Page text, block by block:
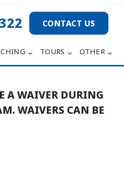
CONTACT US
TOURS OTHER
A WAIVER DURING
WAIVERS CAN BE